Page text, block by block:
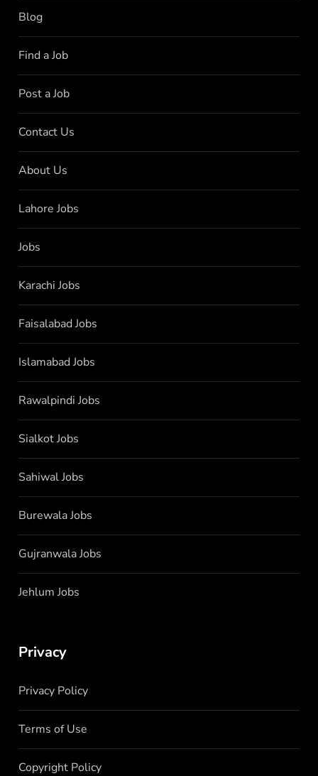
Blog
Find a Job
Post a Job
Contact Us
About Us
Lahore Jobs
Jobs
Karachi Jobs
Faisalabad Jobs
Islamabad Jobs
Rawalpindi Jobs
Sialkot Jobs
Sahiwal Jobs
Burewala Jobs
Gujranwala Jobs
Jehlum Jobs
Privacy
Privacy Policy
Terms of Use
Copyright Policy